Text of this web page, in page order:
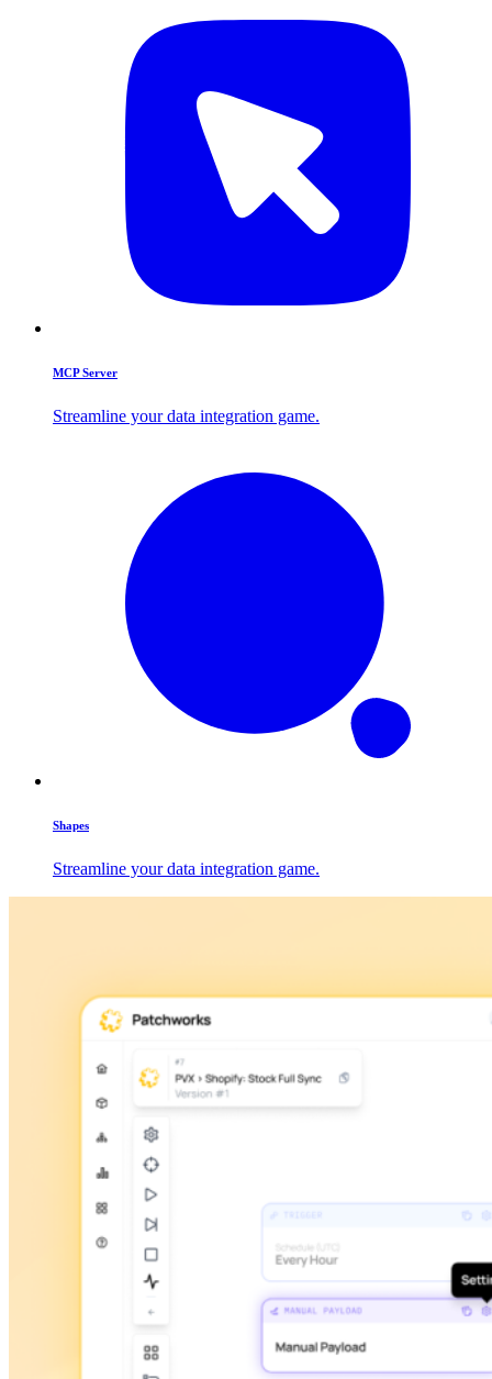
MCP Server
Streamline your data integration game.
Shapes
Streamline your data integration game.